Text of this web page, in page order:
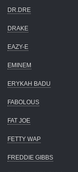
DR.DRE
DRAKE
EAZY-E
EMINEM
ERYKAH BADU
FABOLOUS
FAT JOE
FETTY WAP
FREDDIE GIBBS